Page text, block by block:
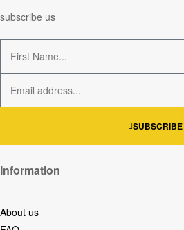
subscribe us
SUBSCRIBE
Information
About us